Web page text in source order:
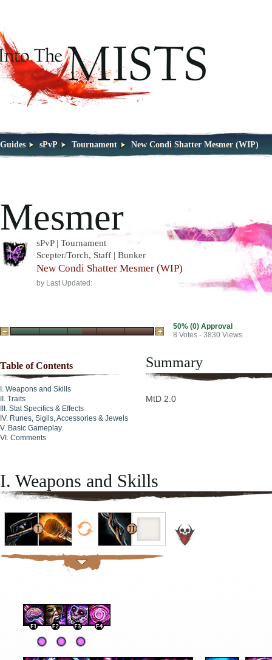
Guides sPvP Tournament New Condi Shatter Mesmer (WIP)
Mesmer
sPvP | Tournament
Scepter/Torch, Staff | Bunker
New Condi Shatter Mesmer (WIP)
by Last Updated:
50% (0) Approval
8 Votes - 3830 Views
Table of Contents
Weapons and Skills
Traits
Stat Specifics & Effects
Runes, Sigils, Accessories & Jewels
Basic Gameplay
Comments
Summary
MtD 2.0
I. Weapons and Skills